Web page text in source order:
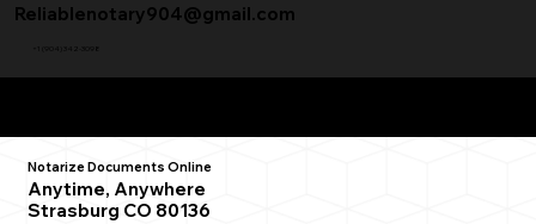
+1 (904) 342-3098
Reliablenotary904@gmail.com
Notarize Documents Online
Anytime, Anywhere
Strasburg CO 80136